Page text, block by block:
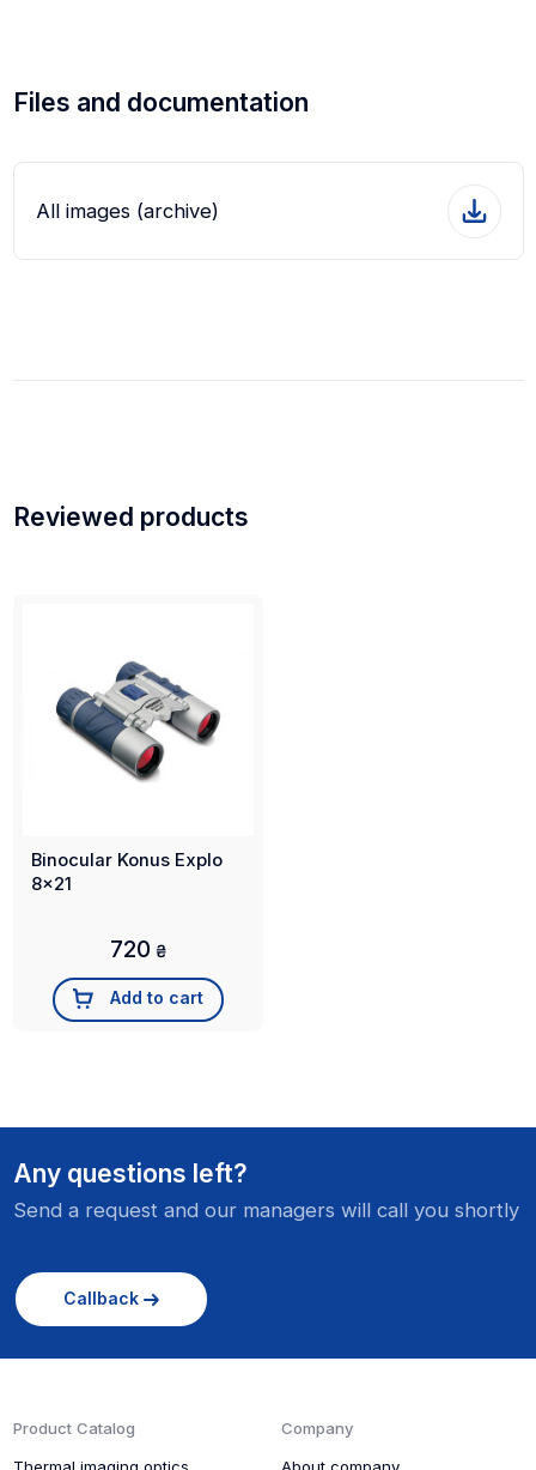
Files and documentation
All images (archive)
Reviewed products
Binocular Konus Explo
8x21
720 ₴
Add to cart
Any questions left?
Send a request and our managers will call you shortly
Callback
Product Catalog
Thermal imaging optics
Company
About company